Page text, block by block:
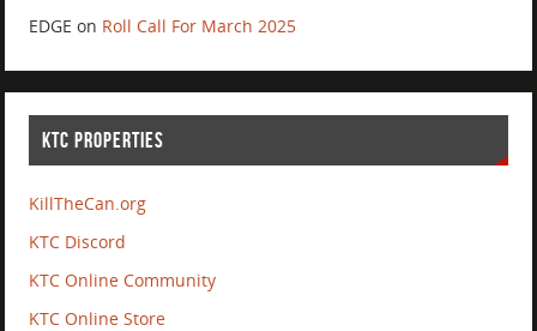
EDGE on Roll Call For March 2025
KTC PROPERTIES
KillTheCan.org
KTC Discord
KTC Online Community
KTC Online Store